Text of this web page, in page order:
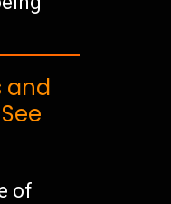
and
of